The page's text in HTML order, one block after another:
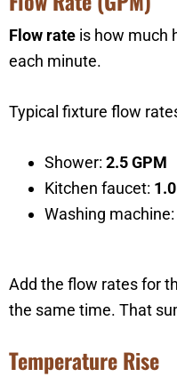
Flow rate is how much
each minute.
Typical fixture flow
Shower: 2.5 GPM
Kitchen faucet:
Washing machine:
Add the flow rates for
the same time. That
Temperature Rise